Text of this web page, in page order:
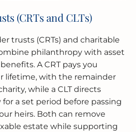
(CRTs and CLTs)
trusts (CRTs) and charitable
philanthropy with asset
A CRT pays you
lifetime, with the remainder
while a CLT directs
a set period before passing
heirs. Both can remove
estate while supporting